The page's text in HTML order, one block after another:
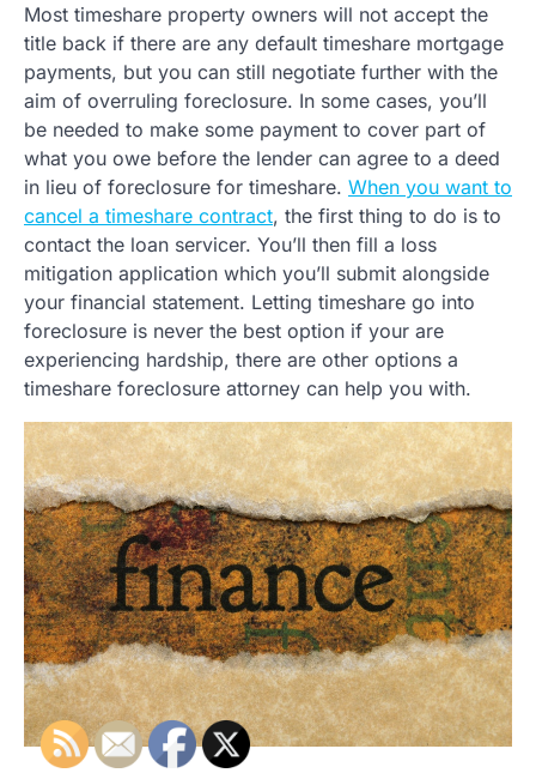
Most timeshare property owners will not accept the
title back if there are any default timeshare mortgage
payments, but you can still negotiate further with the
aim of overruling foreclosure. In some cases, you’ll
be needed to make some payment to cover part of
what you owe before the lender can agree to a deed
in lieu of foreclosure for timeshare. When you want to
cancel a timeshare contract, the first thing to do is to
contact the loan servicer. You’ll then fill a loss
mitigation application which you’ll submit alongside
your financial statement. Letting timeshare go into
foreclosure is never the best option if your are
experiencing hardship, there are other options a
timeshare foreclosure attorney can help you with.